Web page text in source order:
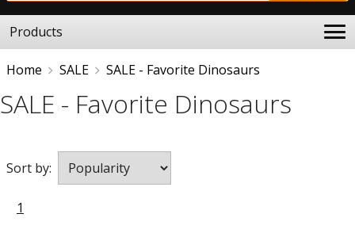
Products
Home SALE SALE - Favorite Dinosaurs
SALE - Favorite Dinosaurs
Sort by:
1